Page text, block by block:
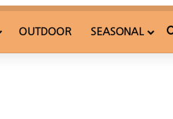
OUTDOOR SEASONAL